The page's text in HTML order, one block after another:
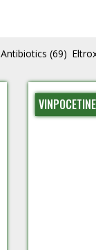
Antibiotics (69)